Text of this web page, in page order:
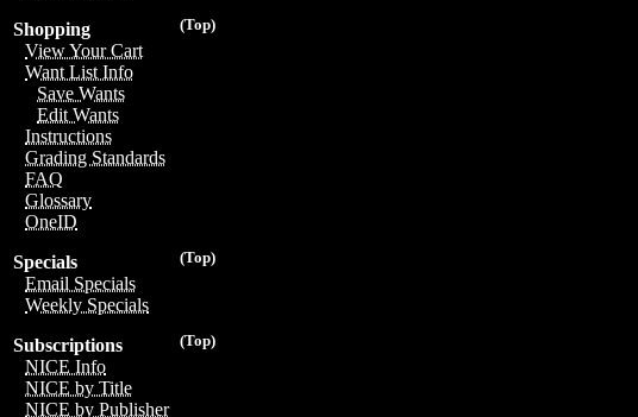
(Top)
Shopping
View Your Cart
Want List Info
Save Wants
Edit Wants
Instructions
Grading Standards
FAQ
Glossary
OneID
(Top)
Specials
Email Specials
Weekly Specials
(Top)
Subscriptions
NICE Info
NICE by Title
NICE by Publisher